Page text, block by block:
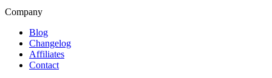
Company
Blog
Changelog
Affiliates
Contact